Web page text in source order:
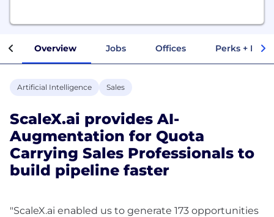
Overview Jobs Offices Perks +
Artificial Intelligence Sales
ScaleX.ai provides AI-
Augmentation for Quota
Carrying Sales Professionals to
build pipeline faster
"ScaleX.ai enabled us to generate 173 opportunities